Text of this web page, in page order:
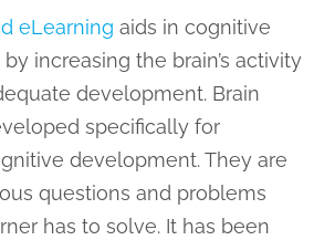
eLearning aids in cognitive
increasing the brain’s activity
development. Brain
specifically for
development. They are
questions and problems
has to solve. It has been